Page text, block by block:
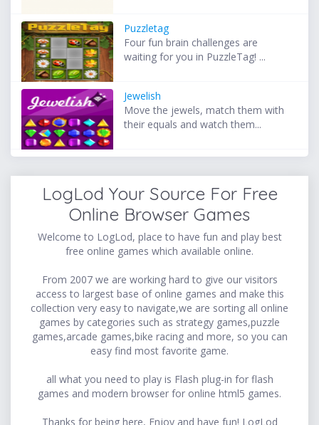
Puzzletag
Four fun brain challenges are
waiting for you in PuzzleTag! ...
Jewelish
Move the jewels, match them with
their equals and watch them...
LogLod Your Source For Free
Online Browser Games
Welcome to LogLod, place to have fun and play best
free online games which available online.
From 2007 we are working hard to give our visitors
access to largest base of online games and make this
collection very easy to navigate,we are sorting all online
games by categories such as strategy games,puzzle
games,arcade games,bike racing and more, so you can
easy find most favorite game.
all what you need to play is Flash plug-in for flash
games and modern browser for online html5 games.
Thanks for being here, Enjoy and have fun! LogLod